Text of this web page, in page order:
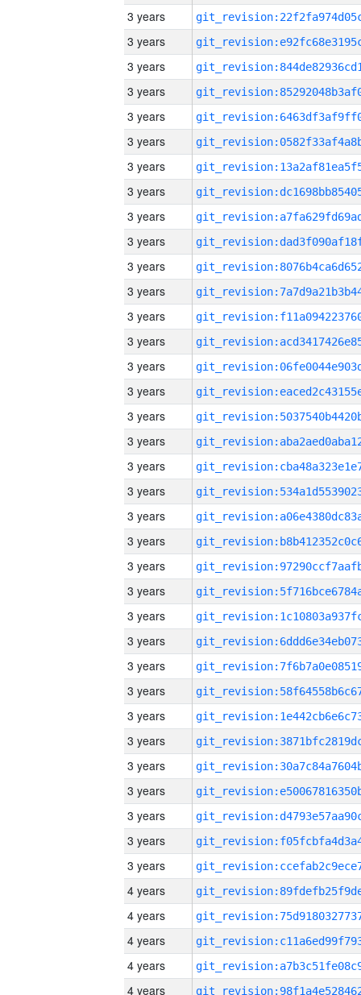
3 years
3 years
3 years
3 years
3 years
3 years
3 years
3 years
3 years
3 years
3 years
3 years
3 years
3 years
3 years
3 years
3 years
3 years
3 years
3 years
3 years
3 years
3 years
3 years
3 years
3 years
3 years
3 years
3 years
3 years
3 years
3 years
3 years
3 years
3 years
4 years
4 years
4 years
4 years
4 years